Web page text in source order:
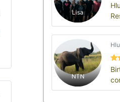
Lisa
NTN